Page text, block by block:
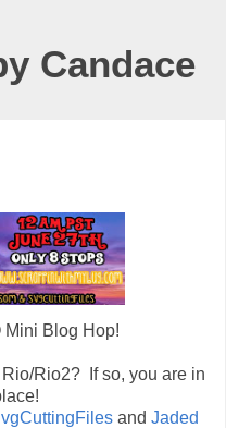
Candace
Mini Blog Hop!
Rio2? If so, you are in
and Jaded